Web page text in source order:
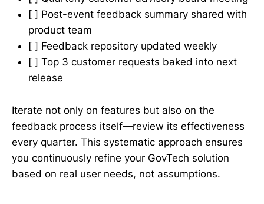
[ ] Post-event feedback summary shared with
product team
[ ] Feedback repository updated weekly
[ ] Top 3 customer requests baked into next
release
Iterate not only on features but also on the
feedback process itself—review its effectiveness
every quarter. This systematic approach ensures
you continuously refine your GovTech solution
based on real user needs, not assumptions.